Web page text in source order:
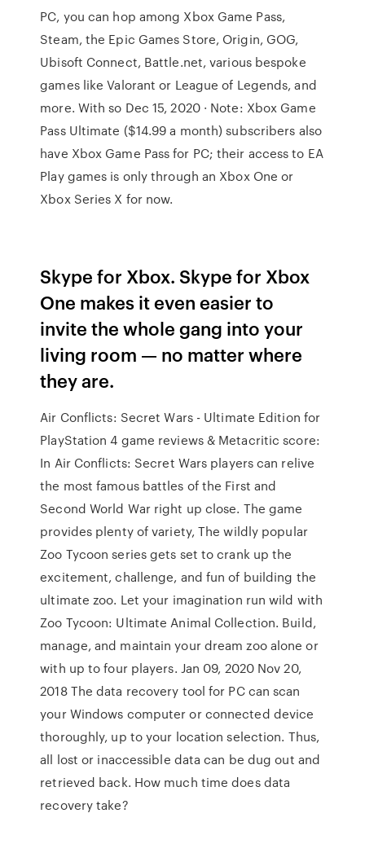
PC, you can hop among Xbox Game Pass,
Steam, the Epic Games Store, Origin, GOG,
Ubisoft Connect, Battle.net, various bespoke
games like Valorant or League of Legends, and
more. With so Dec 15, 2020 · Note: Xbox Game
Pass Ultimate ($14.99 a month) subscribers also
have Xbox Game Pass for PC; their access to EA
Play games is only through an Xbox One or
Xbox Series X for now.
Skype for Xbox. Skype for Xbox
One makes it even easier to
invite the whole gang into your
living room — no matter where
they are.
Air Conflicts: Secret Wars - Ultimate Edition for
PlayStation 4 game reviews & Metacritic score:
In Air Conflicts: Secret Wars players can relive
the most famous battles of the First and
Second World War right up close. The game
provides plenty of variety, The wildly popular
Zoo Tycoon series gets set to crank up the
excitement, challenge, and fun of building the
ultimate zoo. Let your imagination run wild with
Zoo Tycoon: Ultimate Animal Collection. Build,
manage, and maintain your dream zoo alone or
with up to four players. Jan 09, 2020 Nov 20,
2018 The data recovery tool for PC can scan
your Windows computer or connected device
thoroughly, up to your location selection. Thus,
all lost or inaccessible data can be dug out and
retrieved back. How much time does data
recovery take?